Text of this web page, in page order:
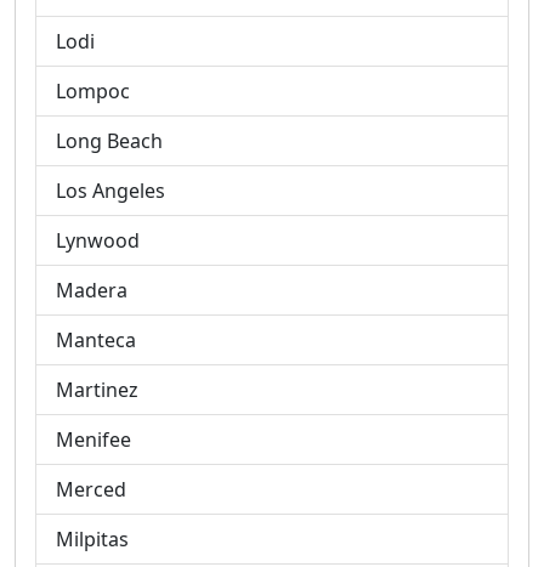
Lodi
Lompoc
Long Beach
Los Angeles
Lynwood
Madera
Manteca
Martinez
Menifee
Merced
Milpitas